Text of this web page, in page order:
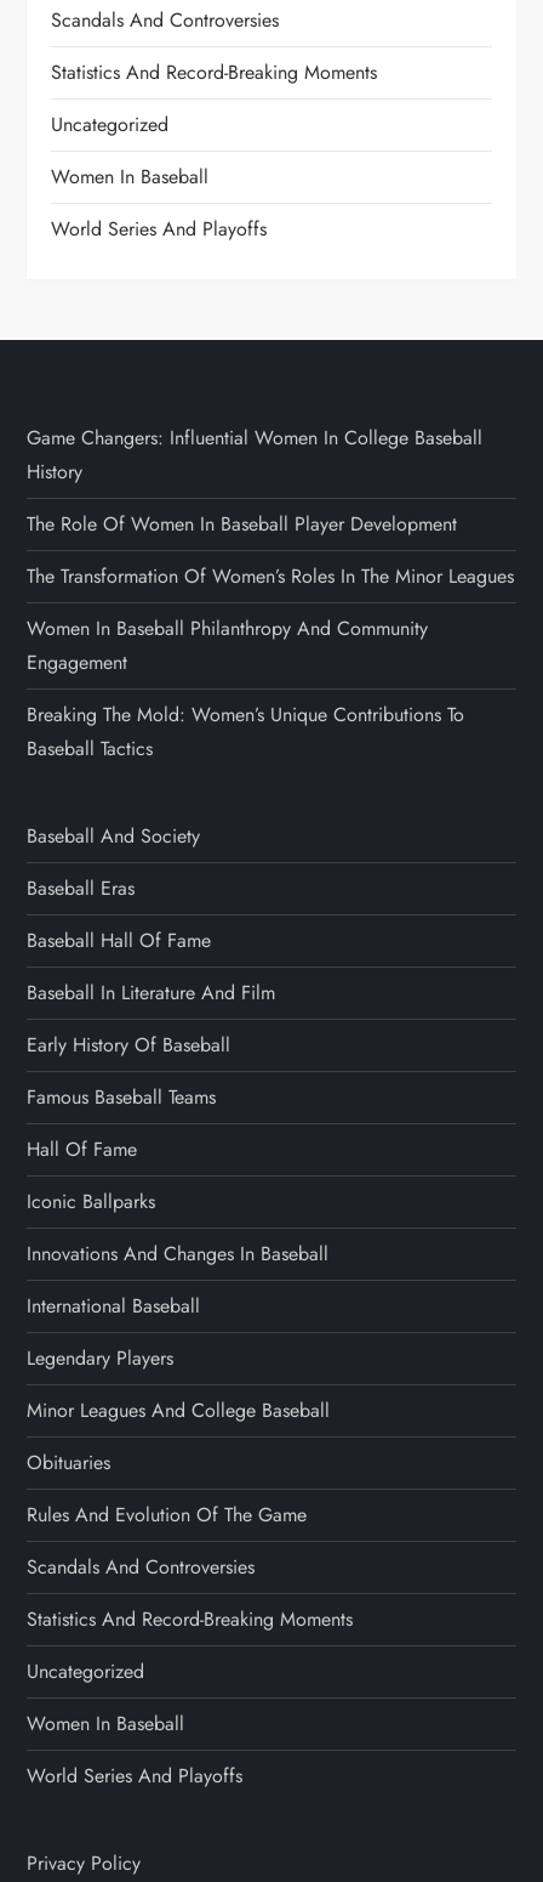
Scandals And Controversies
Statistics And Record-Breaking Moments
Uncategorized
Women In Baseball
World Series And Playoffs
Game Changers: Influential Women In College Baseball
History
The Role Of Women In Baseball Player Development
The Transformation Of Women’s Roles In The Minor Leagues
Women In Baseball Philanthropy And Community
Engagement
Breaking The Mold: Women’s Unique Contributions To
Baseball Tactics
Baseball And Society
Baseball Eras
Baseball Hall Of Fame
Baseball In Literature And Film
Early History Of Baseball
Famous Baseball Teams
Hall Of Fame
Iconic Ballparks
Innovations And Changes In Baseball
International Baseball
Legendary Players
Minor Leagues And College Baseball
Obituaries
Rules And Evolution Of The Game
Scandals And Controversies
Statistics And Record-Breaking Moments
Uncategorized
Women In Baseball
World Series And Playoffs
Privacy Policy